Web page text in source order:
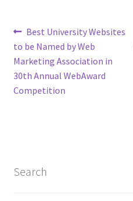
Post
navigation
Previous
post:
Best University Websites
to be Named by Web
Marketing Association in
30th Annual WebAward
Competition
Search